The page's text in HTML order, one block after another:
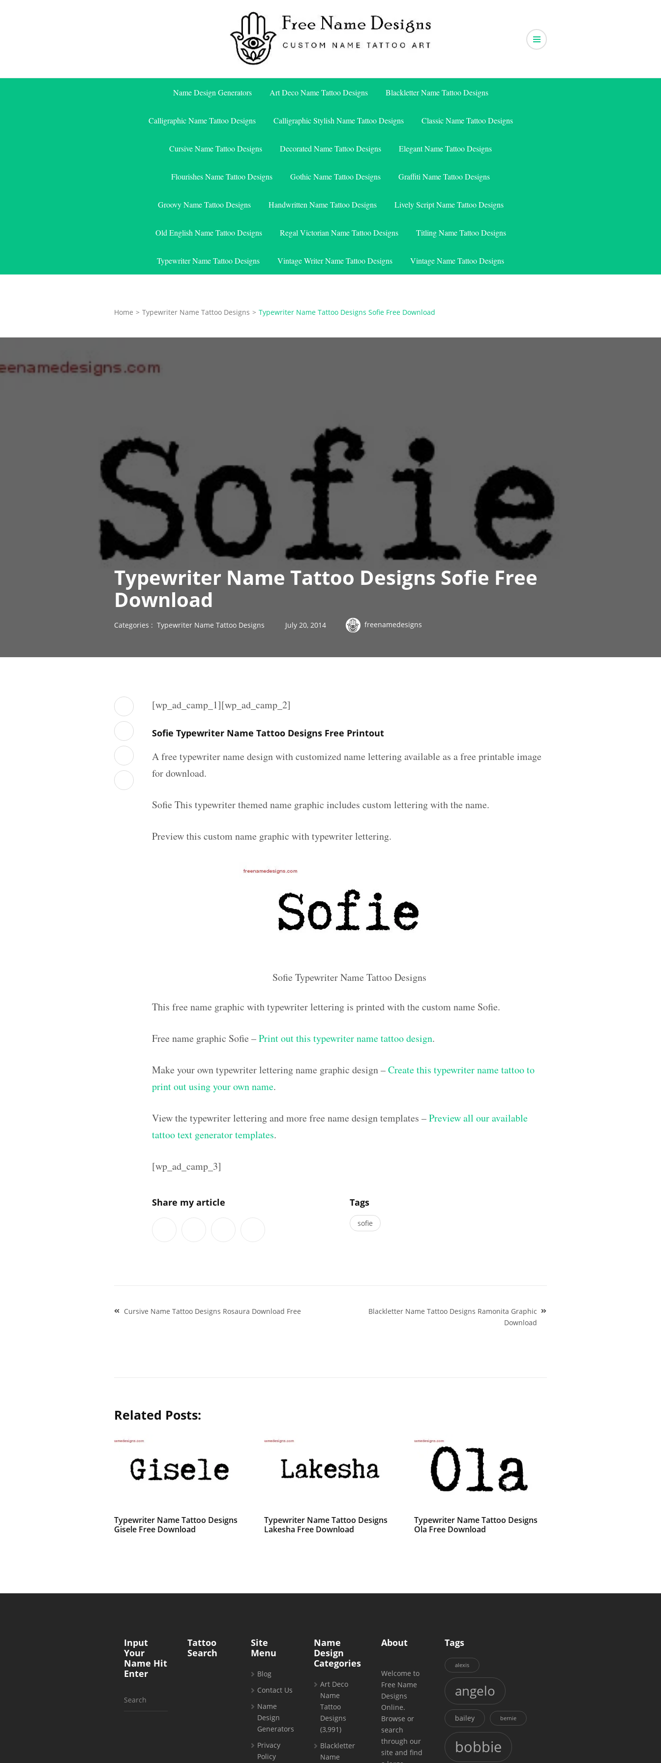
Free Name Designs
Name Design Generators Art Deco Name Tattoo Designs Blackletter Name Tattoo Designs
Calligraphic Name Tattoo Designs Calligraphic Stylish Name Tattoo Designs Classic Name Tattoo Designs
Cursive Name Tattoo Designs Decorated Name Tattoo Designs Elegant Name Tattoo Designs
Flourishes Name Tattoo Designs Gothic Name Tattoo Designs Graffiti Name Tattoo Designs
Groovy Name Tattoo Designs Handwritten Name Tattoo Designs Lively Script Name Tattoo Designs
Old English Name Tattoo Designs Regal Victorian Name Tattoo Designs Titling Name Tattoo Designs
Typewriter Name Tattoo Designs Vintage Writer Name Tattoo Designs Vintage Name Tattoo Designs
Home > Typewriter Name Tattoo Designs > Typewriter Name Tattoo Designs Sofie Free Download
Typewriter Name Tattoo Designs Sofie Free
Download
Categories : Typewriter Name Tattoo Designs July 20, 2014 freenamedesigns
[wp_ad_camp_1][wp_ad_camp_2]
Sofie Typewriter Name Tattoo Designs Free Printout
A free typewriter name design with customized name lettering available as a free printable image
for download.
Sofie This typewriter themed name graphic includes custom lettering with the name.
Preview this custom name graphic with typewriter lettering.
Sofie Typewriter Name Tattoo Designs
This free name graphic with typewriter lettering is printed with the custom name Sofie.
Free name graphic Sofie –Print out this typewriter name tattoo design.
Make your own typewriter lettering name graphic design –Create this typewriter name tattoo to
print out using your own name.
View the typewriter lettering and more free name design templates –Preview all our available
tattoo text generator templates.
[wp_ad_camp_3]
Share my article Tags
sofie
Post
Cursive Name Tattoo Designs Rosaura Download Free
Blackletter Name Tattoo Designs Ramonita Graphic
Download
Related Posts:
Typewriter Name Tattoo Designs
Gisele Free Download
Typewriter Name Tattoo Designs
Lakesha Free Download
Typewriter Name Tattoo Designs
Ola Free Download
Input
Your
Name Hit
Enter
Search
Tattoo
Search
Site
Menu
Blog
Contact Us
Name
Design
Generators
Privacy
Policy
Name
Design
Categories
Art Deco
Name
Tattoo
Designs
(3,991)
Blackletter
Name
About
Welcome to
Free Name
Designs
Online.
Browse or
search
through our
site and find
Tags
alexis
angelo
bailey bernie
bobbie